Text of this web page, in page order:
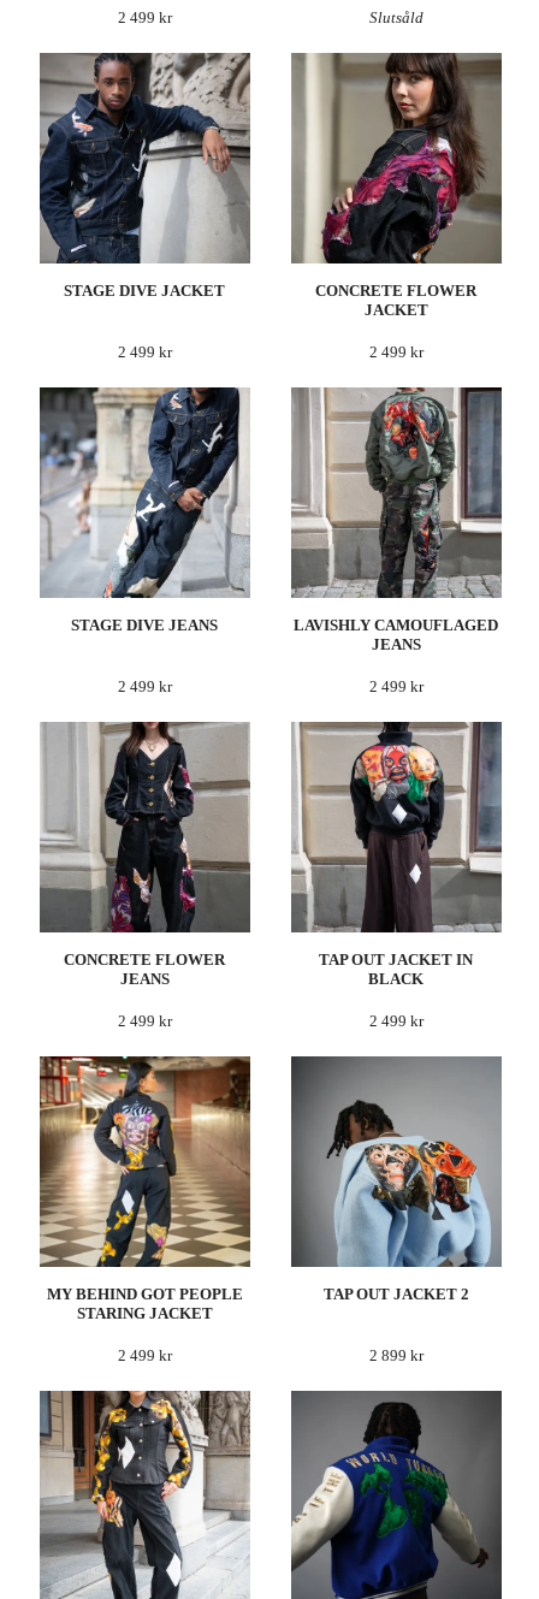
2 499 kr Slutsåld
STAGE DIVE JACKET
2 499 kr
CONCRETE FLOWER
JACKET
2 499 kr
STAGE DIVE JEANS
2 499 kr
LAVISHLY CAMOUFLAGED
JEANS
2 499 kr
CONCRETE FLOWER
JEANS
2 499 kr
TAP OUT JACKET IN
BLACK
2 499 kr
MY BEHIND GOT PEOPLE
STARING JACKET
2 499 kr
TAP OUT JACKET 2
2 899 kr